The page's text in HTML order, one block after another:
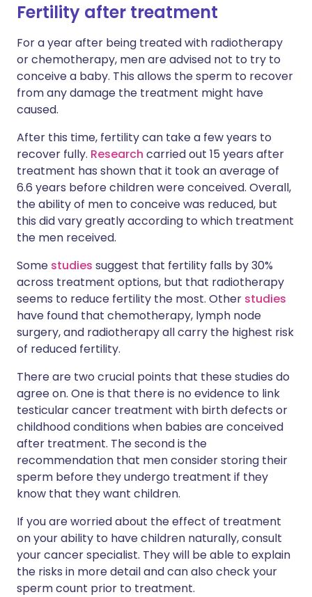
Fertility after treatment
For a year after being treated with radiotherapy
or chemotherapy, men are advised not to try to
conceive a baby. This allows the sperm to recover
from any damage the treatment might have
caused.
After this time, fertility can take a few years to
recover fully. Research carried out 15 years after
treatment has shown that it took an average of
6.6 years before children were conceived. Overall,
the ability of men to conceive was reduced, but
this did vary greatly according to which treatment
the men received.
Some studies suggest that fertility falls by 30%
across treatment options, but that radiotherapy
seems to reduce fertility the most. Other studies
have found that chemotherapy, lymph node
surgery, and radiotherapy all carry the highest risk
of reduced fertility.
There are two crucial points that these studies do
agree on. One is that there is no evidence to link
testicular cancer treatment with birth defects or
childhood conditions when babies are conceived
after treatment. The second is the
recommendation that men consider storing their
sperm before they undergo treatment if they
know that they want children.
If you are worried about the effect of treatment
on your ability to have children naturally, consult
your cancer specialist. They will be able to explain
the risks in more detail and can also check your
sperm count prior to treatment.